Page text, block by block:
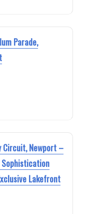
Parade,
Circuit, Newport –
Lakefront